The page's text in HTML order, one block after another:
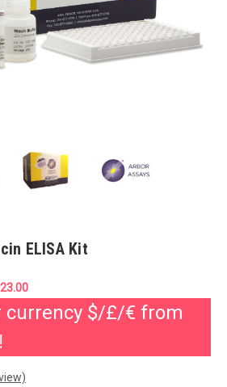
ELISA Kit
currency $/£/€ from